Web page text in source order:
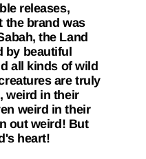
releases,
the brand was
the Land
by beautiful
all kinds of wild
are truly
weird in their
weird in their
out weird! But
heart!